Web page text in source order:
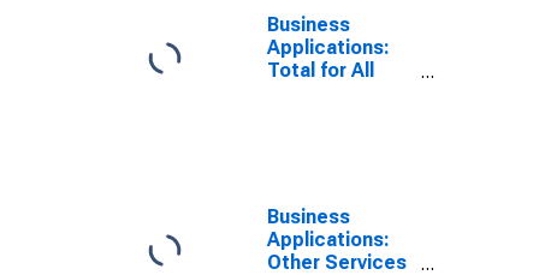
Business
Applications:
Total for All
Business
Applications:
Other Services